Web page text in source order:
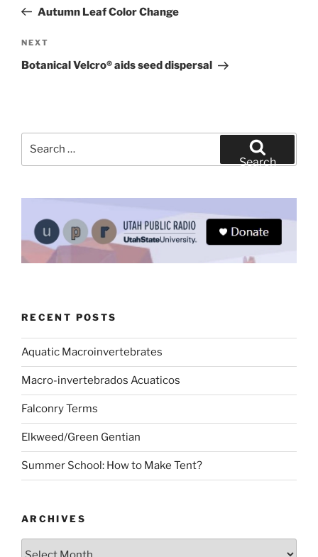
PostAutumn Leaf Color Change
Next
Post
NEXT
Botanical Velcro® aids seed dispersal
Search
RECENT POSTS
Aquatic Macroinvertebrates
Macro-invertebrados Acuaticos
Falconry Terms
Elkweed/Green Gentian
Summer School: How to Make Tent?
ARCHIVES